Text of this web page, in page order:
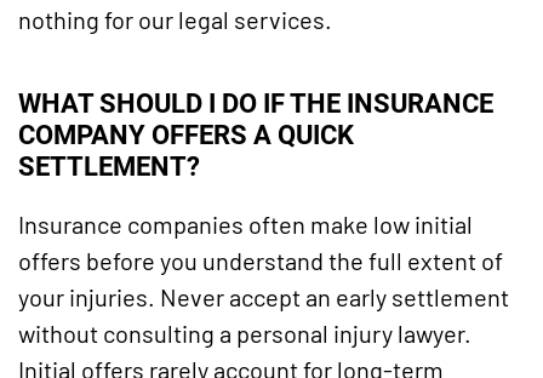
nothing for our legal services.
WHAT SHOULD I DO IF THE INSURANCE
COMPANY OFFERS A QUICK
SETTLEMENT?
Insurance companies often make low initial
offers before you understand the full extent of
your injuries. Never accept an early settlement
without consulting a personal injury lawyer.
Initial offers rarely account for long-term